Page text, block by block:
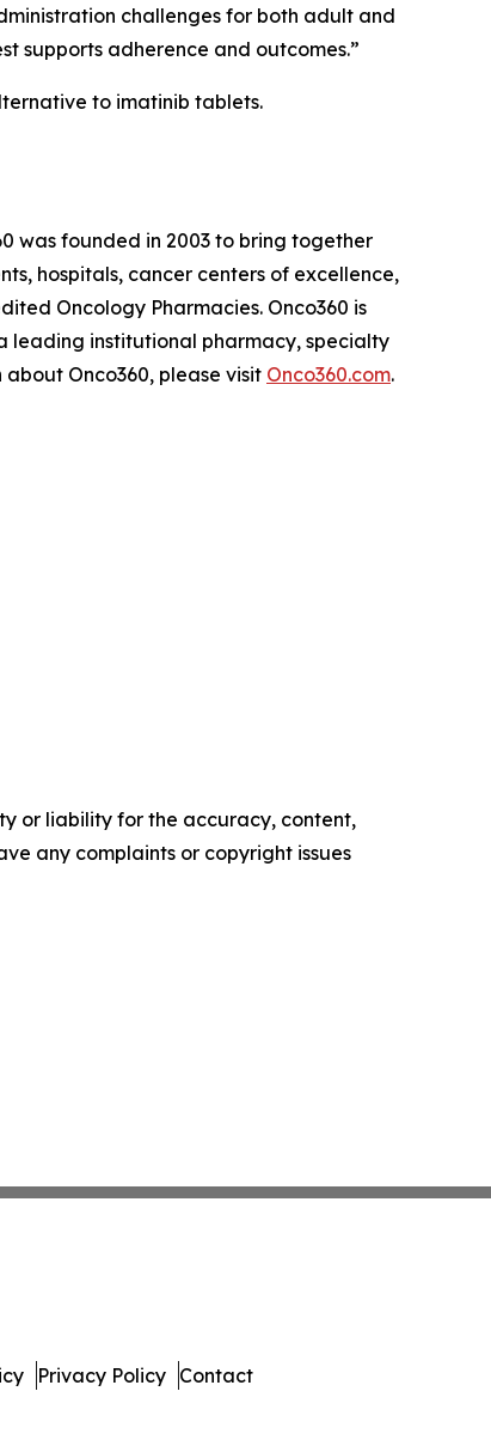
challenges for both adult and
supports adherence and outcomes.”
to imatinib tablets.
was founded in 2003 to bring together
hospitals, cancer centers of excellence,
Oncology Pharmacies. Onco360 is
leading institutional pharmacy, specialty
Onco360, please visit Onco360.com.
or liability for the accuracy, content,
any complaints or copyright issues
Privacy Policy Contact